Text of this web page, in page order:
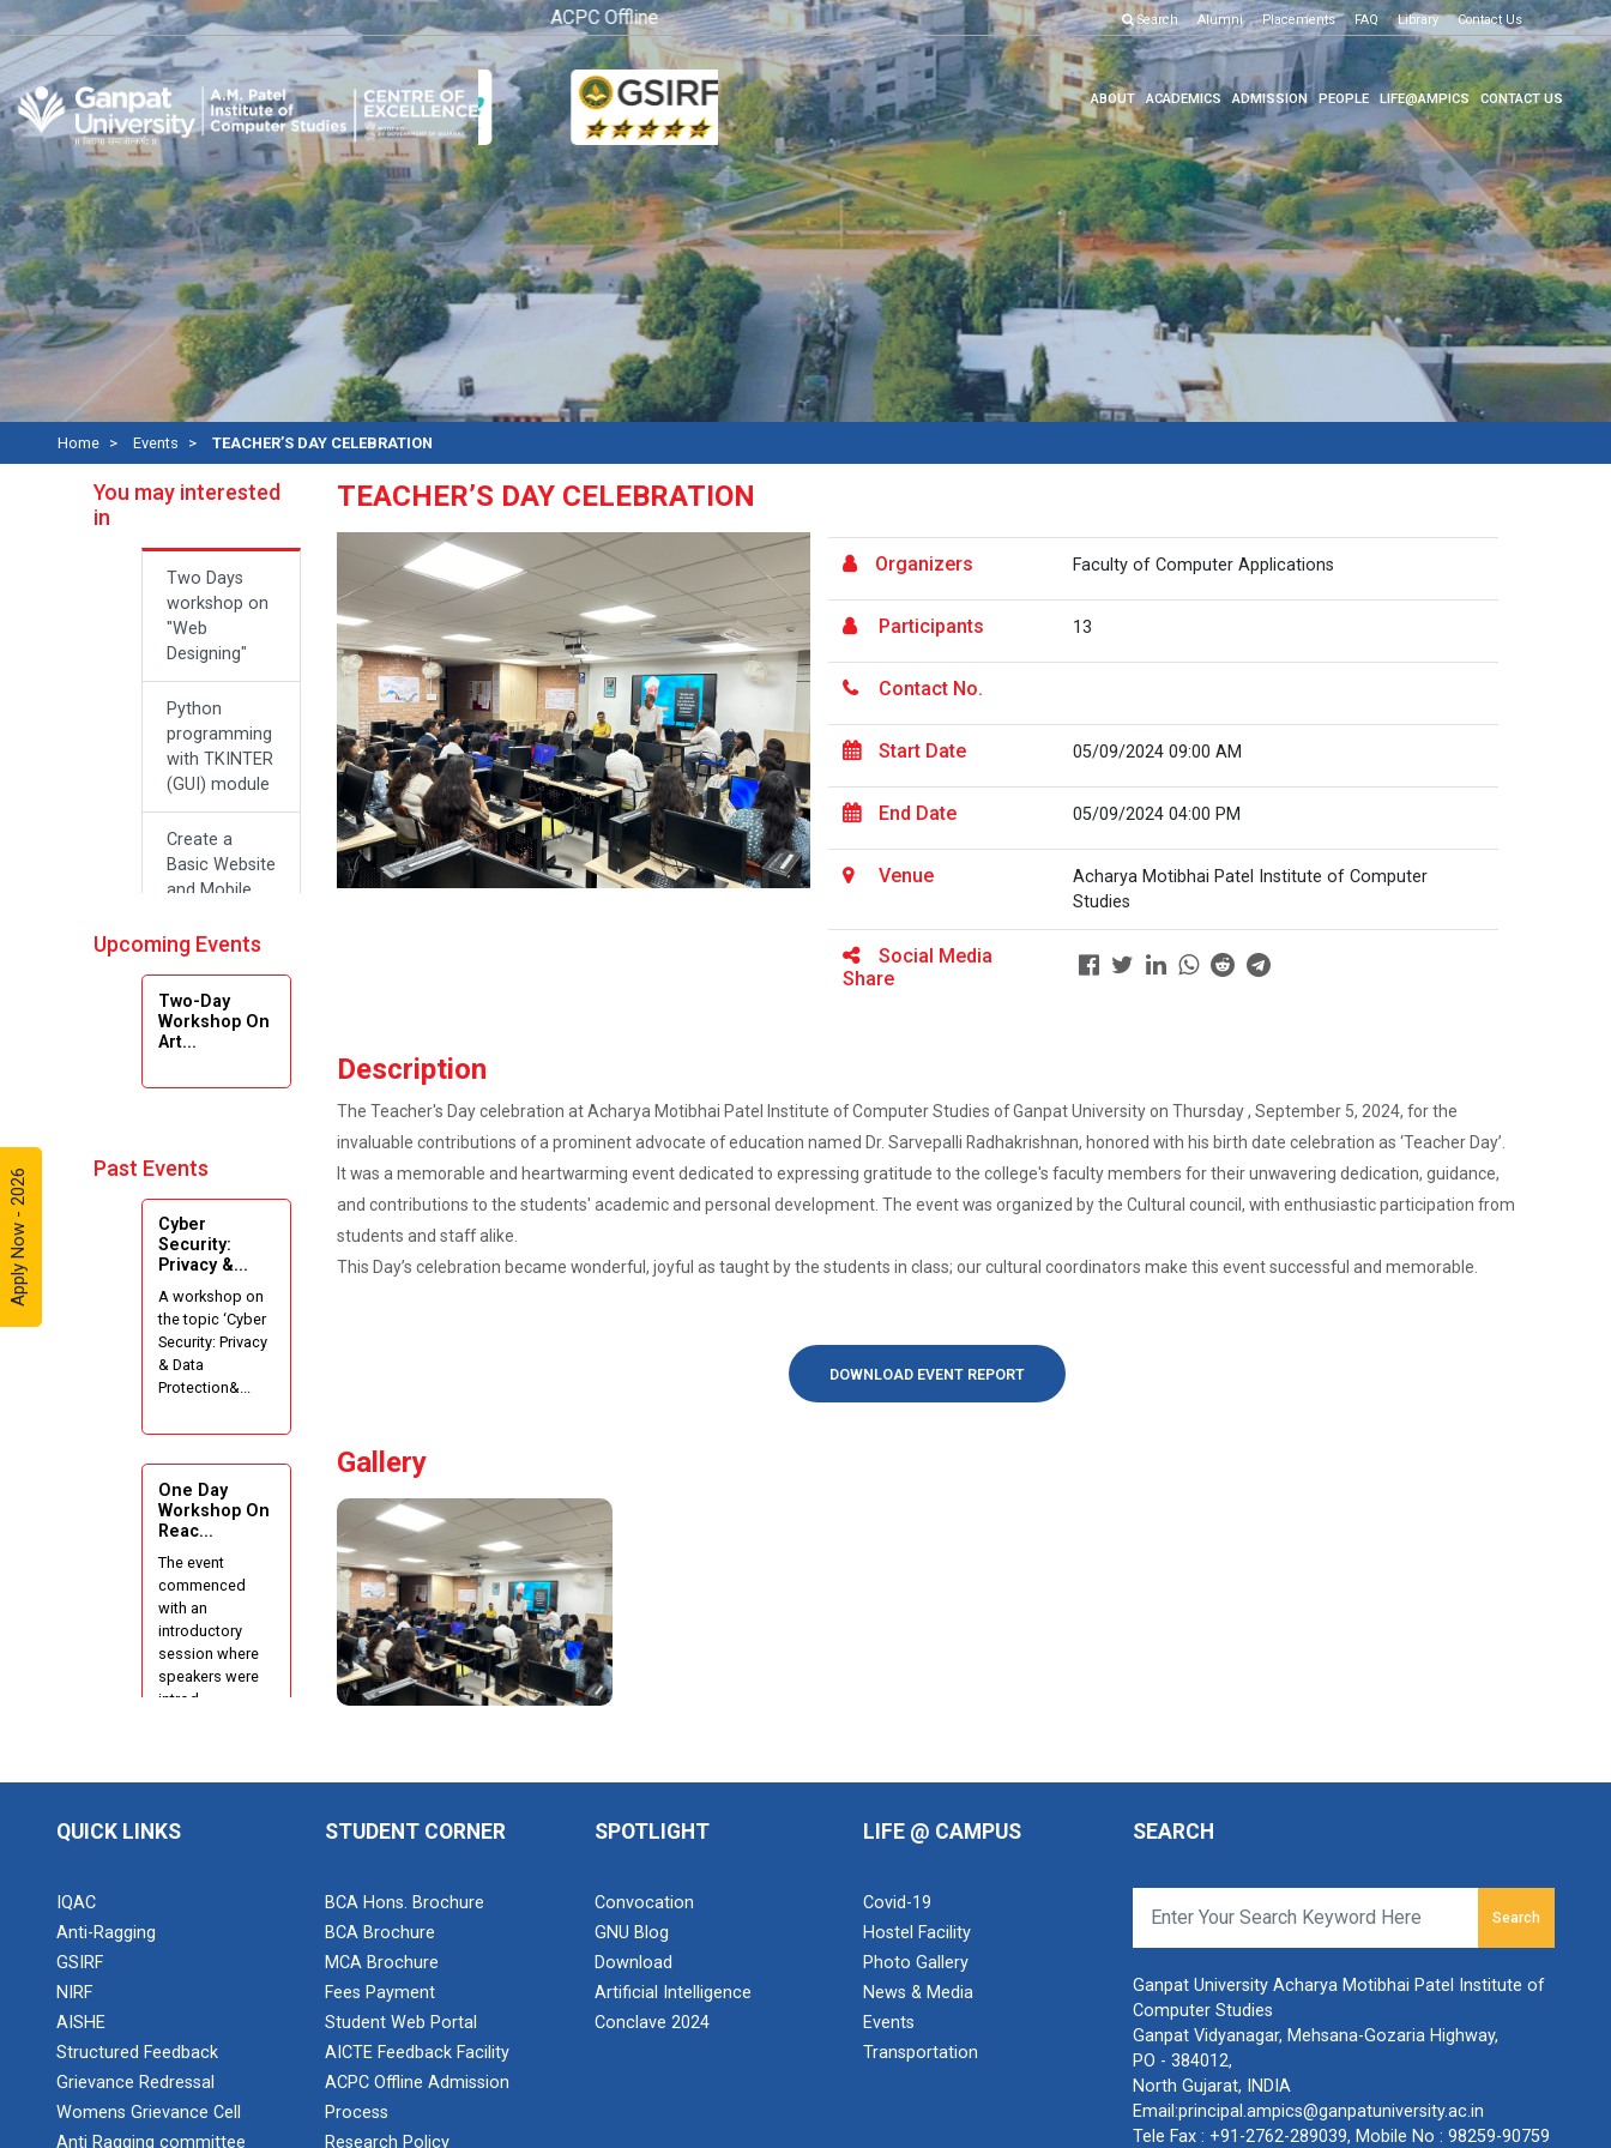
Apply Now - 2026
ACPC Offline Admission Process Click here Examination
Search Alumni Placements FAQ Library Contact Us
ABOUT ACADEMICS ADMISSION PEOPLE LIFE@AMPICS CONTACT US
Home Events TEACHER’S DAY CELEBRATION
You may interested
in
Two Days
workshop on
"Web
Designing"
Python
programming
with TKINTER
(GUI) module
Create a
Basic Website
and Mobile
with Zero
A SEMINAR
ON “A
Expert
Lecture on
Effective
Project
Writing and
Presenting
Skill
Intensive
on "Website
Development
using HTML"
Website
Configuration
Using cPanel
ONE DAY
Person
Analytics
One Week
Course on
Upcoming Events
Two-Day
Workshop On
Art...
Past Events
Cyber
Security:
Privacy &...
A workshop on
the topic ‘Cyber
Security: Privacy
& Data
Protection&...
One Day
Workshop On
Reac...
The event
commenced
with an
introductory
session where
speakers were
introd...
Program for
N...
Project
Development
TEACHER’S DAY CELEBRATION
Organizers Faculty of Computer Applications
Participants 13
Contact No.
Start Date 05/09/2024 09:00 AM
End Date 05/09/2024 04:00 PM
Venue
Acharya Motibhai Patel Institute of Computer
Studies
Social Media
Share
Description
The Teacher's Day celebration at Acharya Motibhai Patel Institute of Computer Studies of Ganpat University on Thursday , September 5, 2024, for the
invaluable contributions of a prominent advocate of education named Dr. Sarvepalli Radhakrishnan, honored with his birth date celebration as ‘Teacher Day’.
It was a memorable and heartwarming event dedicated to expressing gratitude to the college's faculty members for their unwavering dedication, guidance,
and contributions to the students' academic and personal development. The event was organized by the Cultural council, with enthusiastic participation from
students and staff alike.
This Day’s celebration became wonderful, joyful as taught by the students in class; our cultural coordinators make this event successful and memorable.
DOWNLOAD EVENT REPORT
Gallery
QUICK LINKS
IQAC
Anti-Ragging
GSIRF
NIRF
AISHE
Structured Feedback
Grievance Redressal
Womens Grievance Cell
Anti Ragging committee
STUDENT CORNER
BCA Hons. Brochure
BCA Brochure
MCA Brochure
Fees Payment
Student Web Portal
AICTE Feedback Facility
ACPC Offline Admission
Process
Research Policy
SPOTLIGHT
Convocation
GNU Blog
Download
Artificial Intelligence
Conclave 2024
LIFE @ CAMPUS
Covid-19
Hostel Facility
Photo Gallery
News & Media
Events
Transportation
SEARCH
Search
Ganpat University Acharya Motibhai Patel Institute of
Computer Studies
Ganpat Vidyanagar, Mehsana-Gozaria Highway,
PO - 384012,
North Gujarat, INDIA
Email:principal.ampics@ganpatuniversity.ac.in
Tele Fax : +91-2762-289039, Mobile No : 98259-90759